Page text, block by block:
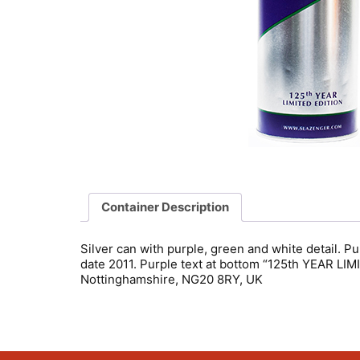
Container Description
Silver can with purple, green and white detail.
date 2011. Purple text at bottom “125th YEAR
Nottinghamshire, NG20 8RY, UK